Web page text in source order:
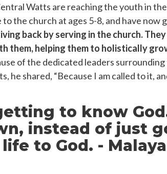
Watts are reaching the youth in
the church at ages 5-8, and have now
back by serving in the church.
them, helping them to holistically
of the dedicated leaders
he shared, “Because I am called to it,
to know
instead of just
to God. - Malaya